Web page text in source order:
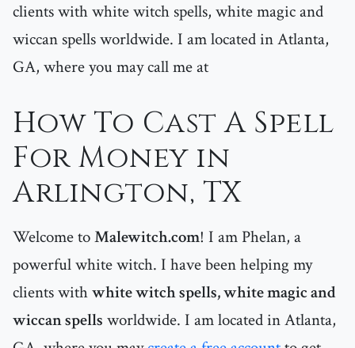
clients with white witch spells, white magic and
wiccan spells worldwide. I am located in Atlanta,
GA, where you may call me at
How To Cast A Spell
For Money in
Arlington, TX
Welcome toMalewitch.com! I am Phelan, a
powerful white witch. I have been helping my
clients withwhite witch spells, white magic and
wiccan spells worldwide. I am located in Atlanta,